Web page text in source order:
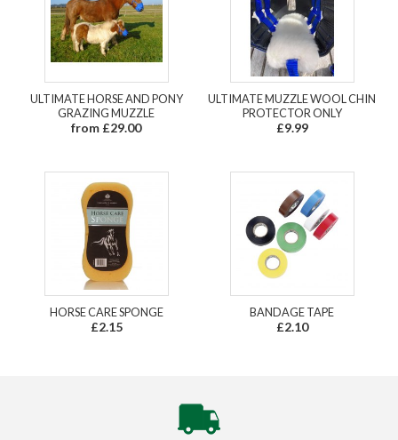
ULTIMATE HORSE AND PONY
GRAZING MUZZLE
from £29.00
ULTIMATE MUZZLE WOOL CHIN
PROTECTOR ONLY
£9.99
HORSE CARE SPONGE
£2.15
BANDAGE TAPE
£2.10